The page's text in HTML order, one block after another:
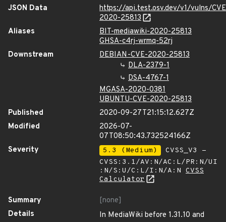
JSON Data
https://api.test.osv.dev/v1/vulns/
2020-25813
Aliases
BIT-mediawiki-2020-25813
GHSA-c4rj-wrmq-52rj
Downstream
DEBIAN-CVE-2020-25813
DLA-2379-1
DSA-4767-1
MGASA-2020-0381
UBUNTU-CVE-2020-25813
Published
2020-09-27T21:15:12.627Z
Modified
2026-07-
07T08:50:43.732524166Z
Severity
5.3 (Medium)
CVSS_V3 -
CVSS:3.1/AV:N/AC:L/PR:N/UI
:N/S:U/C:L/I:N/A:N CVSS
Calculator
Summary
[none]
Details
In MediaWiki before 1.31.10 and